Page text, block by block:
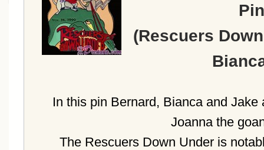
(Rescuers
In this pin Bernard, Bianca and
Joanna the
The Rescuers Down Under is